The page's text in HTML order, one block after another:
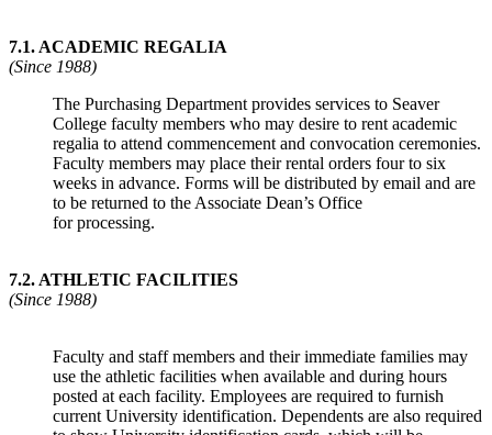
7.1. ACADEMIC REGALIA
(Since 1988)
The Purchasing Department provides services to Seaver
College faculty members who may desire to rent academic
regalia to attend commencement and convocation ceremonies.
Faculty members may place their rental orders four to six
weeks in advance. Forms will be distributed by email and are
to be returned to the Associate Dean’s Office
for processing.
7.2. ATHLETIC FACILITIES
(Since 1988)
Faculty and staff members and their immediate families may
use the athletic facilities when available and during hours
posted at each facility. Employees are required to furnish
current University identification. Dependents are also required